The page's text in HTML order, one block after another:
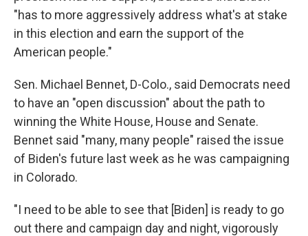
"has to more aggressively address what's at stake
in this election and earn the support of the
American people."
Sen. Michael Bennet, D-Colo., said Democrats need
to have an "open discussion" about the path to
winning the White House, House and Senate.
Bennet said "many, many people" raised the issue
of Biden's future last week as he was campaigning
in Colorado.
"I need to be able to see that [Biden] is ready to go
out there and campaign day and night, vigorously